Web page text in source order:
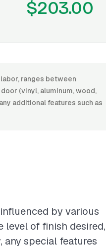
$203.00
ranges between
(vinyl, aluminum, wood,
additional features such as
by various
of finish desired,
special features